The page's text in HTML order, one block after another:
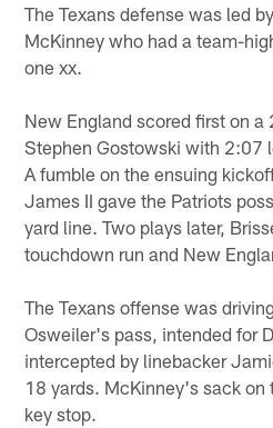
The Texans defense was led
McKinney who had a team-
one xx.
New England scored first on
Stephen Gostowski with 2:07
A fumble on the ensuing
James II gave the Patriots
yard line. Two plays later,
touchdown run and New
The Texans offense was
Osweiler's pass, intended for
intercepted by linebacker
18 yards. McKinney's sack on
key stop.